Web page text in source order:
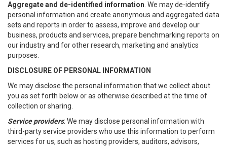
Aggregate and de-identified information . We may de-identify
personal information and create anonymous and aggregated data
sets and reports in order to assess, improve and develop our
business, products and services, prepare benchmarking reports on
our industry and for other research, marketing and analytics
purposes.
DISCLOSURE OF PERSONAL INFORMATION
We may disclose the personal information that we collect about
you as set forth below or as otherwise described at the time of
collection or sharing.
Service providers: We may disclose personal information with
third-party service providers who use this information to perform
services for us, such as hosting providers, auditors, advisors,